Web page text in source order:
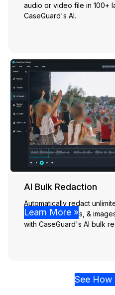
audio or video file in 100+
CaseGuard's AI.
AI Bulk Redaction
Automatically redact
audio, documents, &
with CaseGuard's AI bulk
Learn More »
See How